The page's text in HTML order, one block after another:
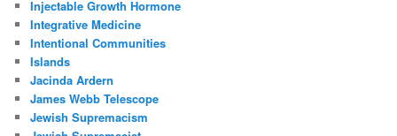
Injectable Growth Hormone
Integrative Medicine
Intentional Communities
Islands
Jacinda Ardern
James Webb Telescope
Jewish Supremacism